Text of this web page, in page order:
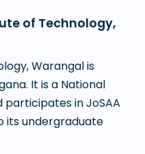
of Technology,
Warangal is
It is a National
in JoSAA
its undergraduate